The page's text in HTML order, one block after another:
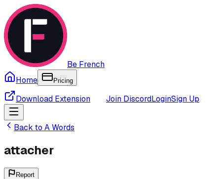
Be French
Home
Pricing
Download Extension Join DiscordLoginSign Up
Back to AWords
attacher
Report